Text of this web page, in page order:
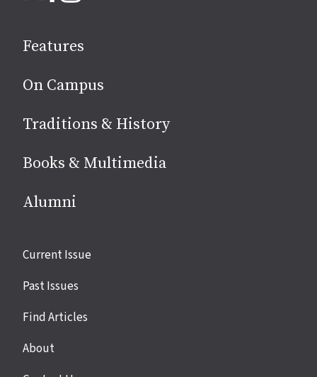
media
Features
On Campus
Traditions & History
Books & Multimedia
Alumni
Site
Current Issue
Past Issues
Find Articles
About